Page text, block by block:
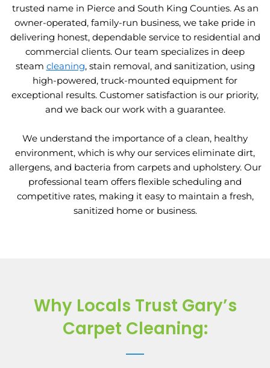
trusted name in Pierce and South King Counties. As an
owner-operated, family-run business, we take pride in
delivering honest, dependable service to residential and
commercial clients. Our team specializes in deep
steam cleaning, stain removal, and sanitization, using
high-powered, truck-mounted equipment for
exceptional results. Customer satisfaction is our priority,
and we back our work with a guarantee.
We understand the importance of a clean, healthy
environment, which is why our services eliminate dirt,
allergens, and bacteria from carpets and upholstery. Our
professional team offers flexible scheduling and
competitive rates, making it easy to maintain a fresh,
sanitized home or business.
Why Locals Trust Gary’s
Carpet Cleaning: